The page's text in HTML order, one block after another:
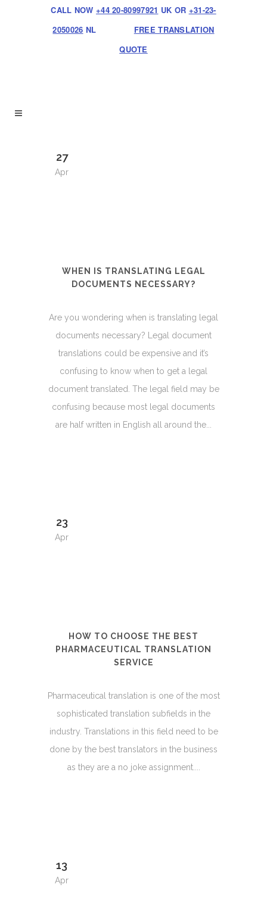
CALL NOW +44 20-80997921 UK OR +31-23-
2050026 NL
FREE TRANSLATION
QUOTE
27
Apr
WHEN IS TRANSLATING LEGAL
DOCUMENTS NECESSARY?
Are you wondering when is translating legal
documents necessary? Legal document
translations could be expensive and it’s
confusing to know when to get a legal
document translated. The legal field may be
confusing because most legal documents
are half written in English all around the...
23
Apr
HOW TO CHOOSE THE BEST
PHARMACEUTICAL TRANSLATION
SERVICE
Pharmaceutical translation is one of the most
sophisticated translation subfields in the
industry. Translations in this field need to be
done by the best translators in the business
as they are a no joke assignment....
13
Apr